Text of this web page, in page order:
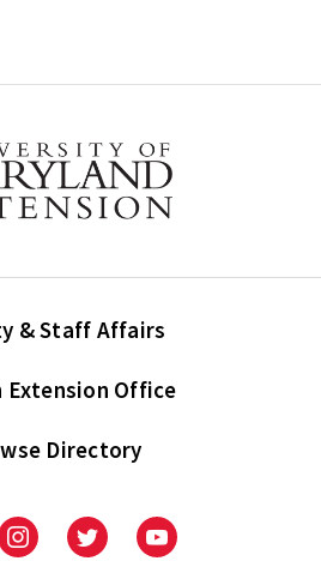
& Staff Affairs
Extension Office
Directory
UniversityUniversityUniversity